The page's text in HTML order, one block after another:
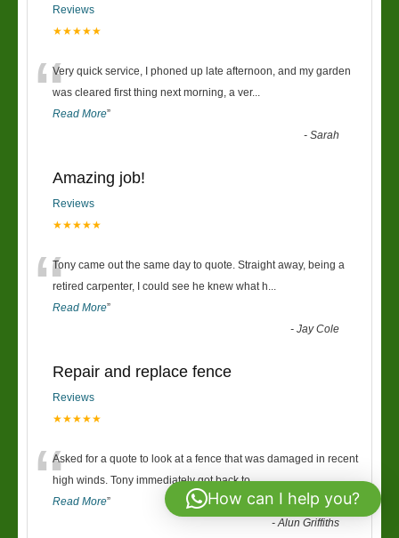
Reviews
★★★★★
“Very quick service, I phoned up late afternoon, and my garden
was cleared first thing next morning, a ver...
Read More”
-Sarah
Amazing job!
Reviews
★★★★★
“Tony came out the same day to quote. Straight away, being a
retired carpenter, I could see he knew what h...
Read More”
-Jay Cole
Repair and replace fence
Reviews
★★★★★
“Asked for a quote to look at a fence that was damaged in recent
high winds. Tony immediately got back to...
Read More”
-Alun Griffiths
How can I help you?